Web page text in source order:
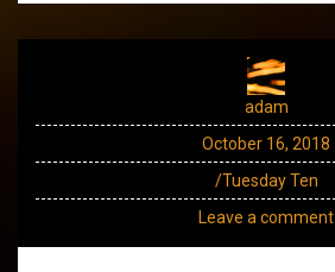
adam
October 16, 2018
/Tuesday Ten
Leave a comment